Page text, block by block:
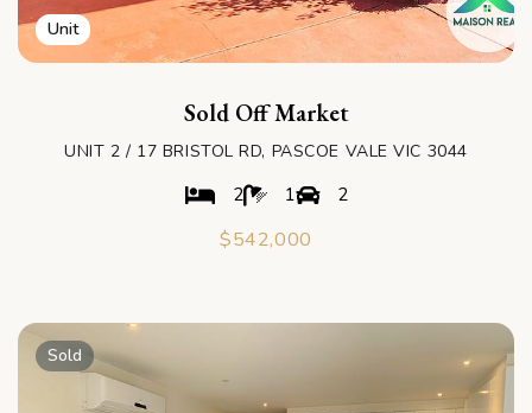
Unit
Sold Off Market
UNIT 2 / 17 BRISTOL RD, PASCOE VALE VIC 3044
2 1 2
$542,000
Sold